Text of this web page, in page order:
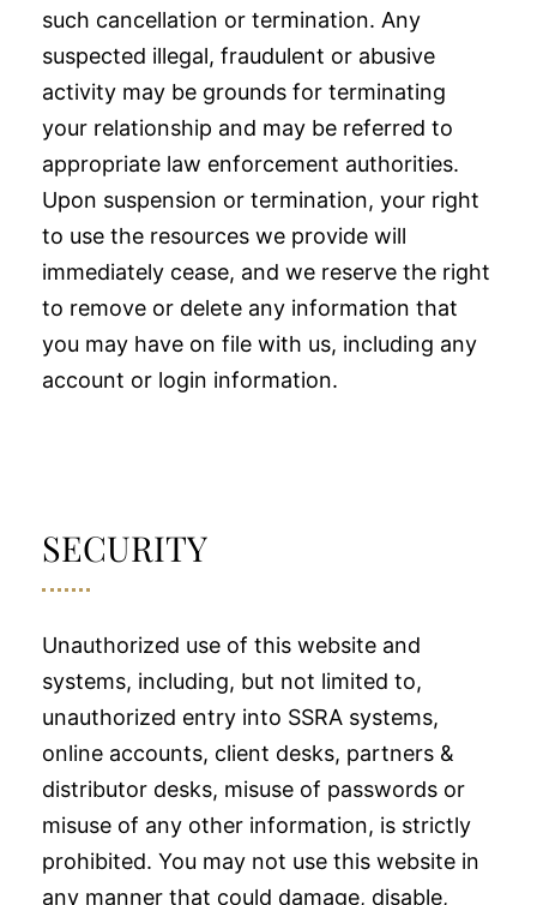
such cancellation or termination. Any
suspected illegal, fraudulent or abusive
activity may be grounds for terminating
your relationship and may be referred to
appropriate law enforcement authorities.
Upon suspension or termination, your right
to use the resources we provide will
immediately cease, and we reserve the right
to remove or delete any information that
you may have on file with us, including any
account or login information.
SECURITY
Unauthorized use of this website and
systems, including, but not limited to,
unauthorized entry into SSRA systems,
online accounts, client desks, partners &
distributor desks, misuse of passwords or
misuse of any other information, is strictly
prohibited. You may not use this website in
any manner that could damage, disable,